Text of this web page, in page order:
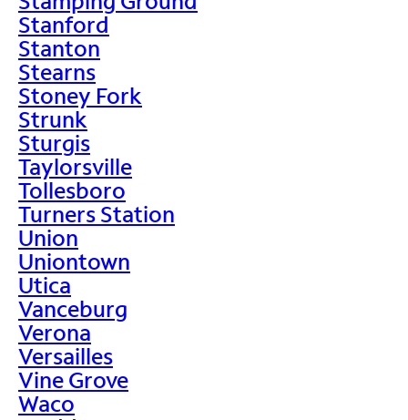
Stanford
Stanton
Stearns
Stoney Fork
Strunk
Sturgis
Taylorsville
Tollesboro
Turners Station
Union
Uniontown
Utica
Vanceburg
Verona
Versailles
Vine Grove
Waco